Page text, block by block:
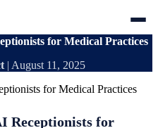
for Medical Practices
| August 11, 2025
Receptionists for